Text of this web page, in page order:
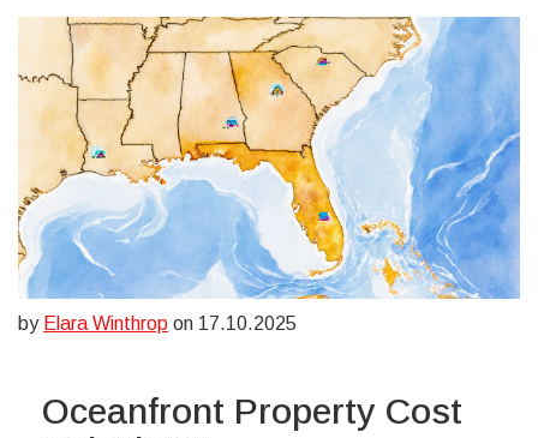
by Elara Winthrop on 17.10.2025
Oceanfront Property Cost